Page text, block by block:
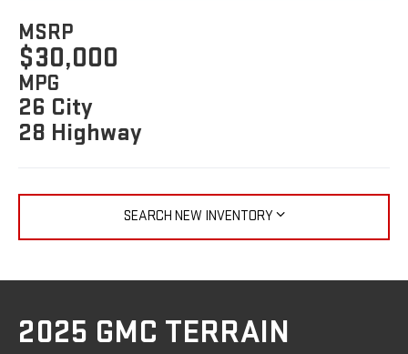
MSRP
$30,000
MPG
26 City
28 Highway
SEARCH NEW INVENTORY
2025 GMC TERRAIN